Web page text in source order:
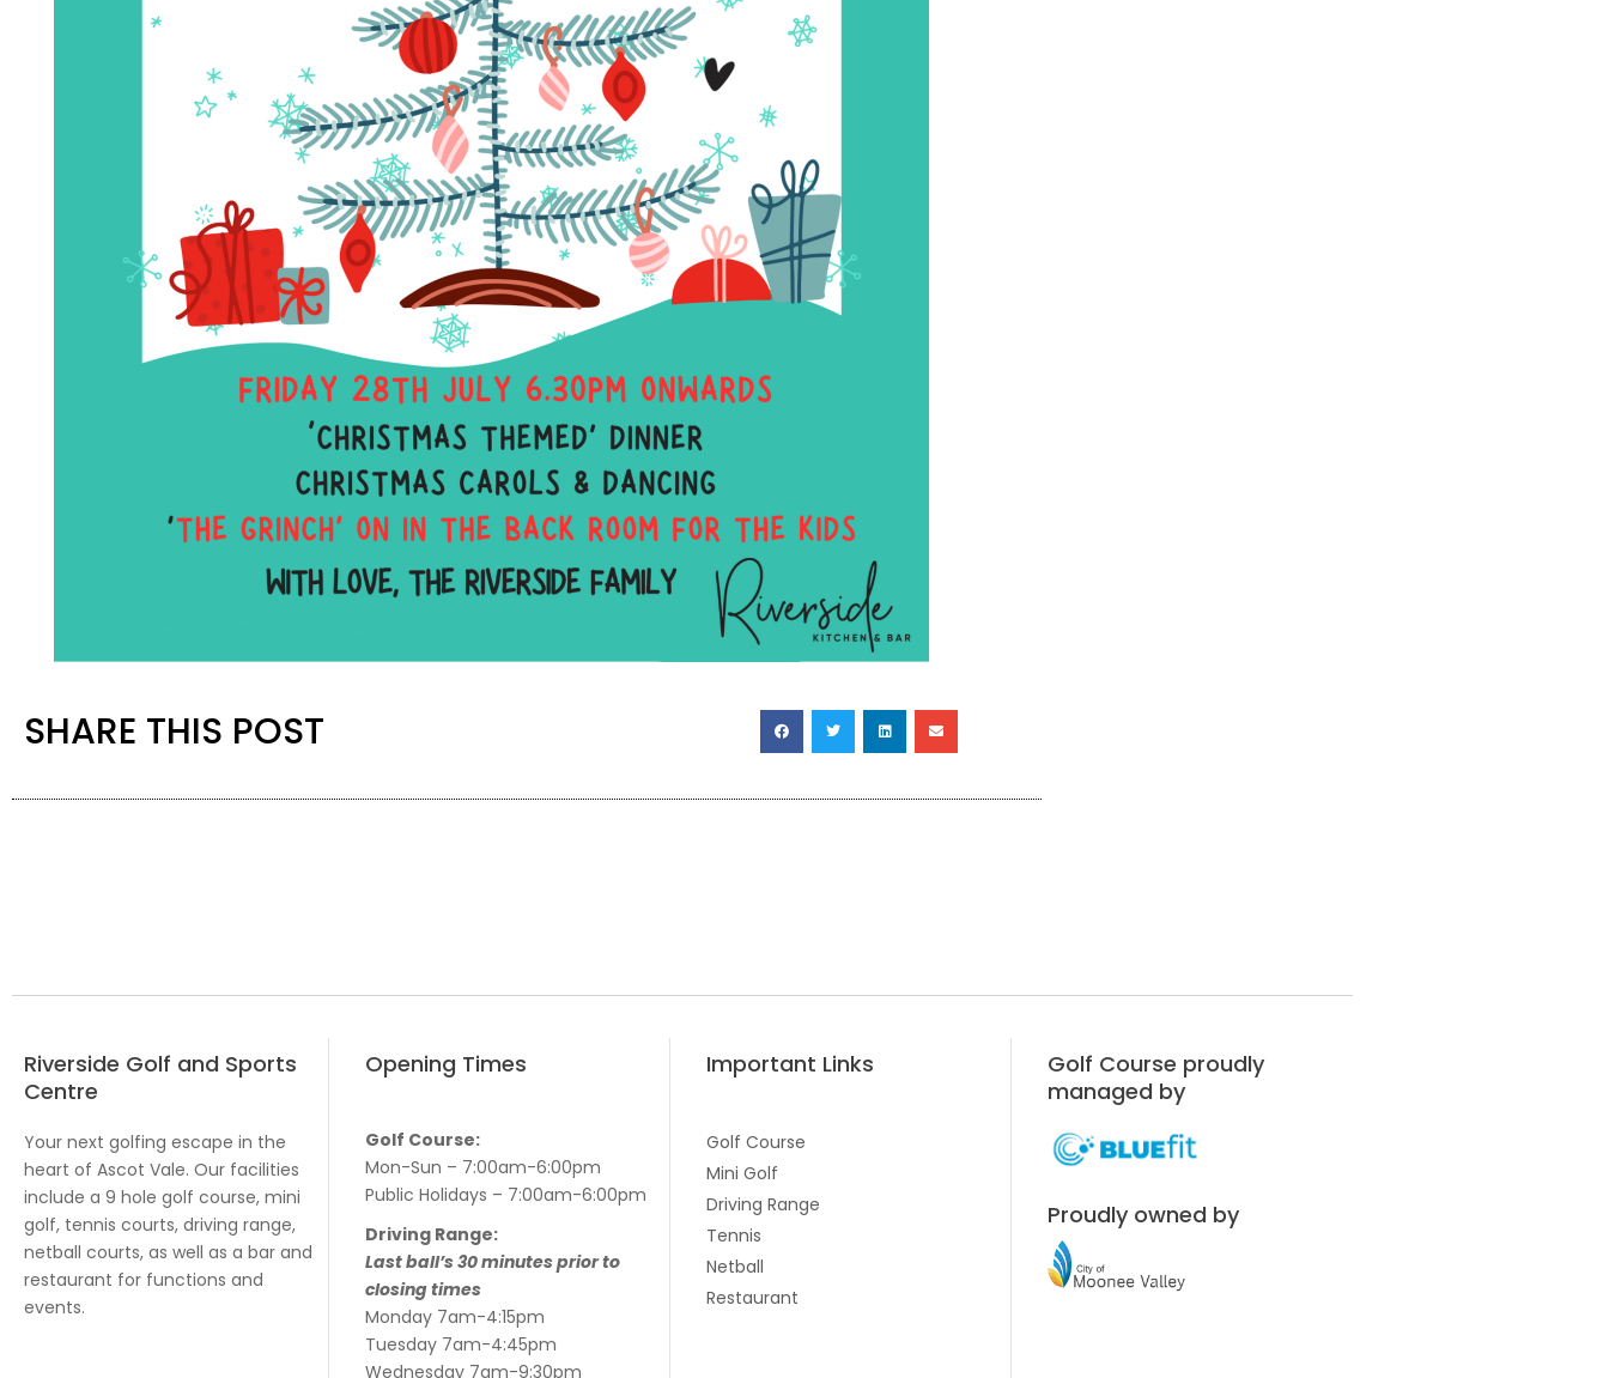
SHARE THIS POST
Riverside Golf and Sports
Centre
Your next golfing escape in the
heart of Ascot Vale. Our facilities
include a 9 hole golf course, mini
golf, tennis courts, driving range,
netball courts, as well as a bar and
restaurant for functions and
events.
Opening Times
Golf Course:
Mon-Sun – 7:00am-6:00pm
Public Holidays – 7:00am-6:00pm
Driving Range:
Last ball’s 30 minutes prior to
closing times
Monday 7am-4:15pm
Tuesday 7am-4:45pm
Wednesday 7am-9:30pm
Important Links
Golf Course
Mini Golf
Driving Range
Tennis
Netball
Restaurant
Golf Course proudly
managed by
Proudly owned by